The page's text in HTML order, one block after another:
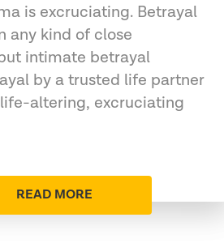
is excruciating. Betrayal
any kind of close
intimate betrayal
by a trusted life partner
altering, excruciating
READ MORE